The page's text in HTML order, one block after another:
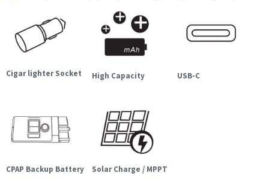
Cigar lighter Socket High Capacity USB-C
CPAP Backup Battery Solar Charge / MPPT